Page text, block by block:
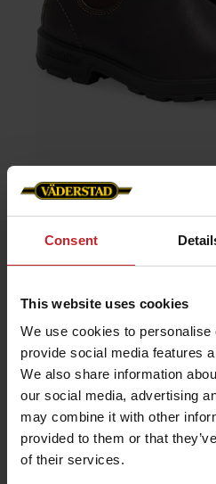
Consent
This website uses cookies
We use cookies to personalise
provide social media features
We also share information
our social media, advertising
may combine it with other
provided to them or that
of their services.
Home » Accessories
Blundstone 500
Blundstone is an Australian safety
The boots are extremely hard-
damp. Blundstone’s very own
especially comfortable, and they
long. Blundstone has long
and is still owned by the same
back in time.
Color: Brown leather